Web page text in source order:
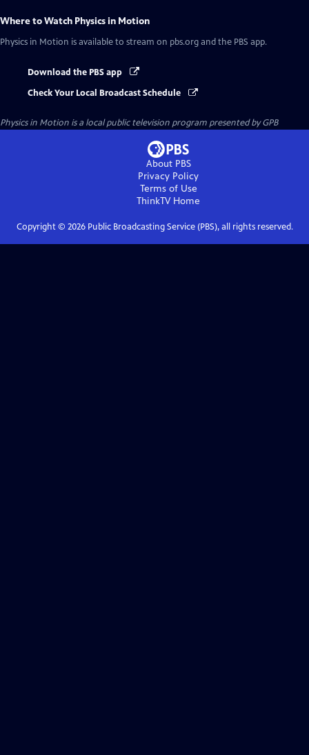
Where to Watch Physics in Motion
Physics in Motion is available to stream on pbs.org and the PBS app.
Download the PBS app
Check Your Local Broadcast Schedule
Physics in Motion is a local public television program presented byGPB
About PBS
Privacy Policy
Terms of Use
ThinkTVHome
Copyright © 2026Public Broadcasting Service (PBS), all rights reserved.